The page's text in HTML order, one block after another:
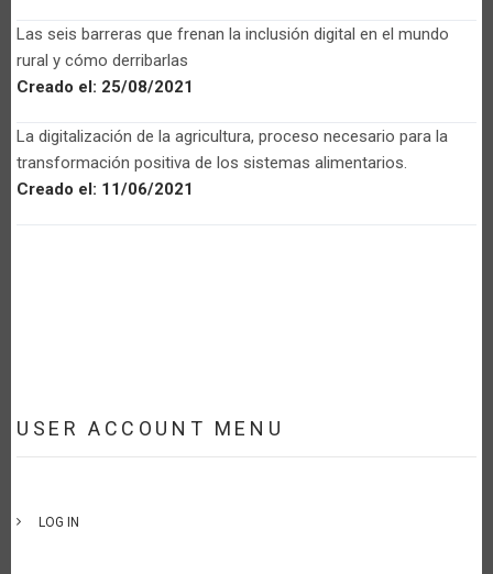
Las seis barreras que frenan la inclusión digital en el mundo
rural y cómo derribarlas
Creado el: 25/08/2021
La digitalización de la agricultura, proceso necesario para la
transformación positiva de los sistemas alimentarios.
Creado el: 11/06/2021
USER ACCOUNT MENU
LOG IN